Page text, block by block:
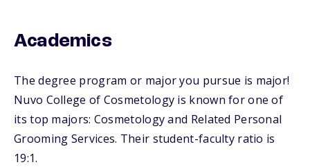
Academics
The degree program or major you pursue is major!
Nuvo College of Cosmetology is known for one of
its top majors: Cosmetology and Related Personal
Grooming Services. Their student-faculty ratio is
19:1.